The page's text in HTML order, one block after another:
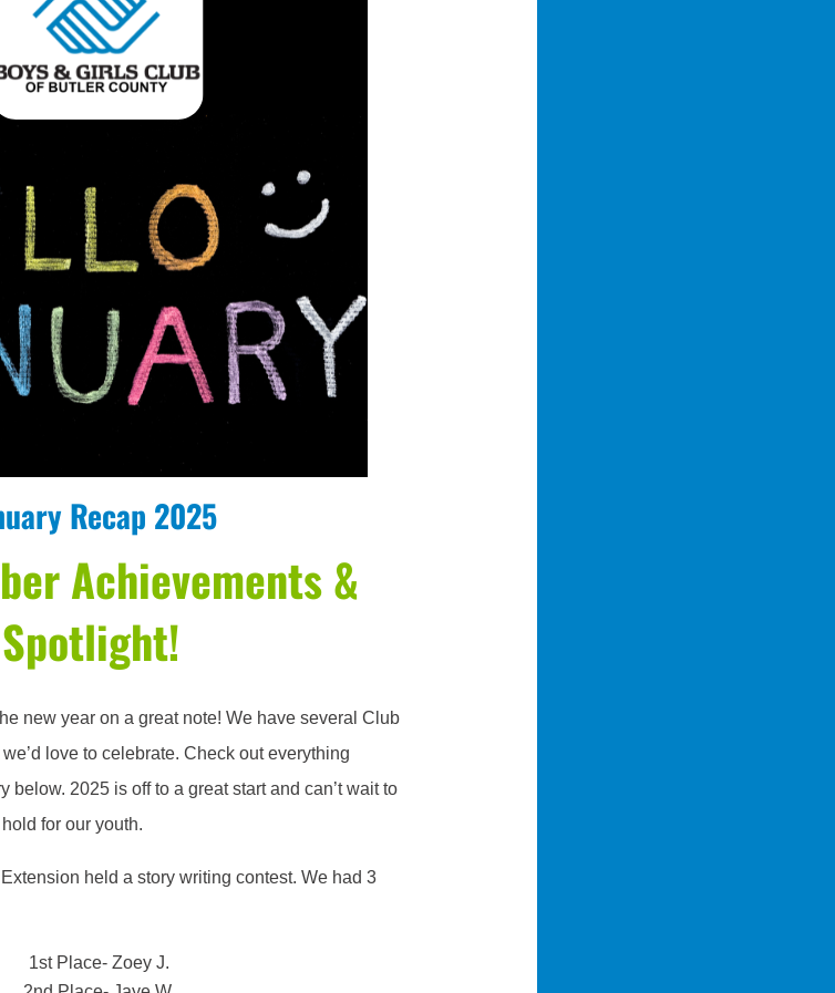
Recap 2025
Achievements &
Spotlight!
new year on a great note! We have several Club
love to celebrate. Check out everything
below. 2025 is off to a great start and can’t wait to
for our youth.
held a story writing contest. We had 3
1st Place- Zoey J.